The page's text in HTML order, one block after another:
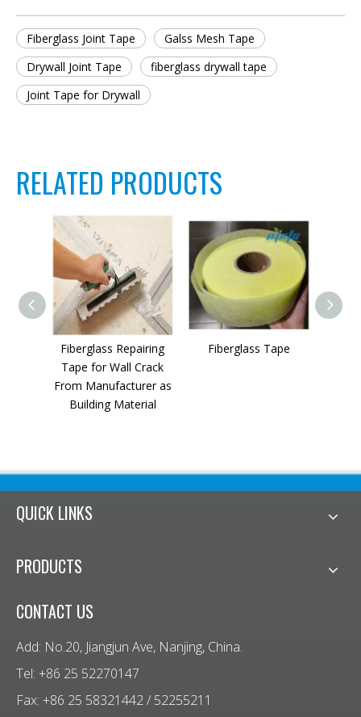
Fiberglass Joint Tape
Galss Mesh Tape
Drywall Joint Tape
fiberglass drywall tape
Joint Tape for Drywall
RELATED PRODUCTS
Fiberglass Repairing
Tape for Wall Crack
From Manufacturer as
Building Material
Fiberglass Tape
QUICK LINKS
PRODUCTS
CONTACT US
Add: No.20, Jiangjun Ave, Nanjing, China.
Tel: +86 25 52270147
Fax: +86 25 58321442 / 52255211